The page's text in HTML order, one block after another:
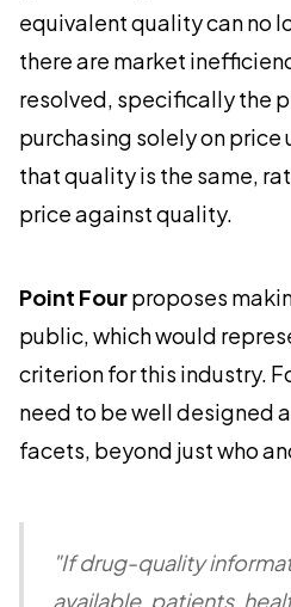
equivalent quality can no
there are market
resolved, specifically the
purchasing solely on price
that quality is the same,
price against quality.
Point Fourproposes
public, which would
criterion for this industry.
need to be well designed
facets, beyond just who
"If drug-quality
available, patients,